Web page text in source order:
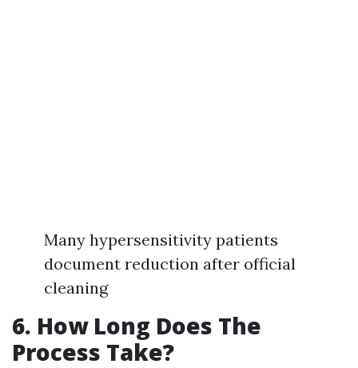
Many hypersensitivity patients
document reduction after official
cleaning
6. How Long Does The
Process Take?